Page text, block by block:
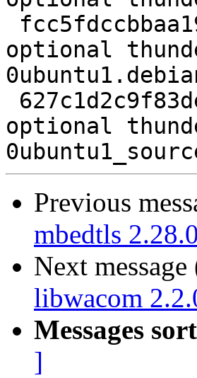
optional
optional
Previous
mbedtls
Next
libwacom
Messages
]